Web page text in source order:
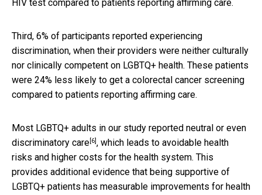
HIV test compared to patients reporting affirming care.
Third, 6% of participants reported experiencing
discrimination, when their providers were neither culturally
nor clinically competent on LGBTQ+ health. These patients
were 24% less likely to get a colorectal cancer screening
compared to patients reporting affirming care.
Most LGBTQ+ adults in our study reported neutral or even
discriminatory care[6], which leads to avoidable health
risks and higher costs for the health system. This
provides additional evidence that being supportive of
LGBTQ+ patients has measurable improvements for health